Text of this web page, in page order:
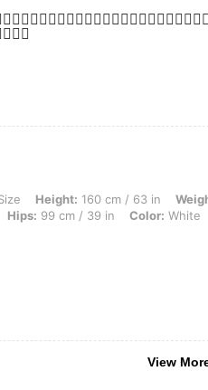
Height: 160 cm / 63 in, Weight: 59 kg /
Height: 160 cm / 63 in
Hips: 99 cm / 39 in Color: White
View